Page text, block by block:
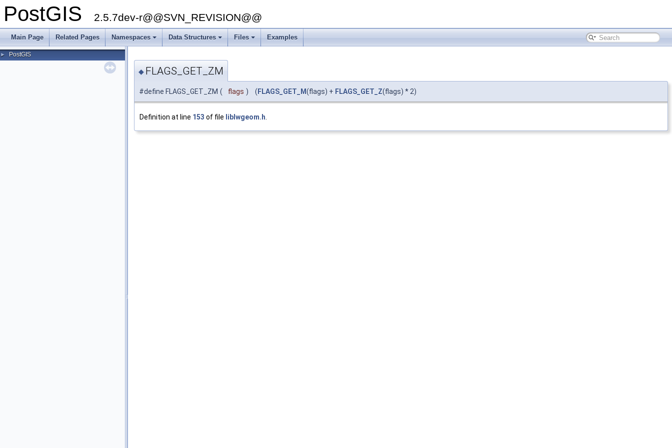
PostGIS 2.5.7dev-r@@SVN_REVISION@@
Main Page Related Pages Namespaces Data Structures Files Examples
► PostGIS
◆ FLAGS_GET_ZM
#define FLAGS_GET_ZM ( flags ) ( FLAGS_GET_M(flags) + FLAGS_GET_Z(flags) * 2)
Definition at line 153 of file liblwgeom.h.